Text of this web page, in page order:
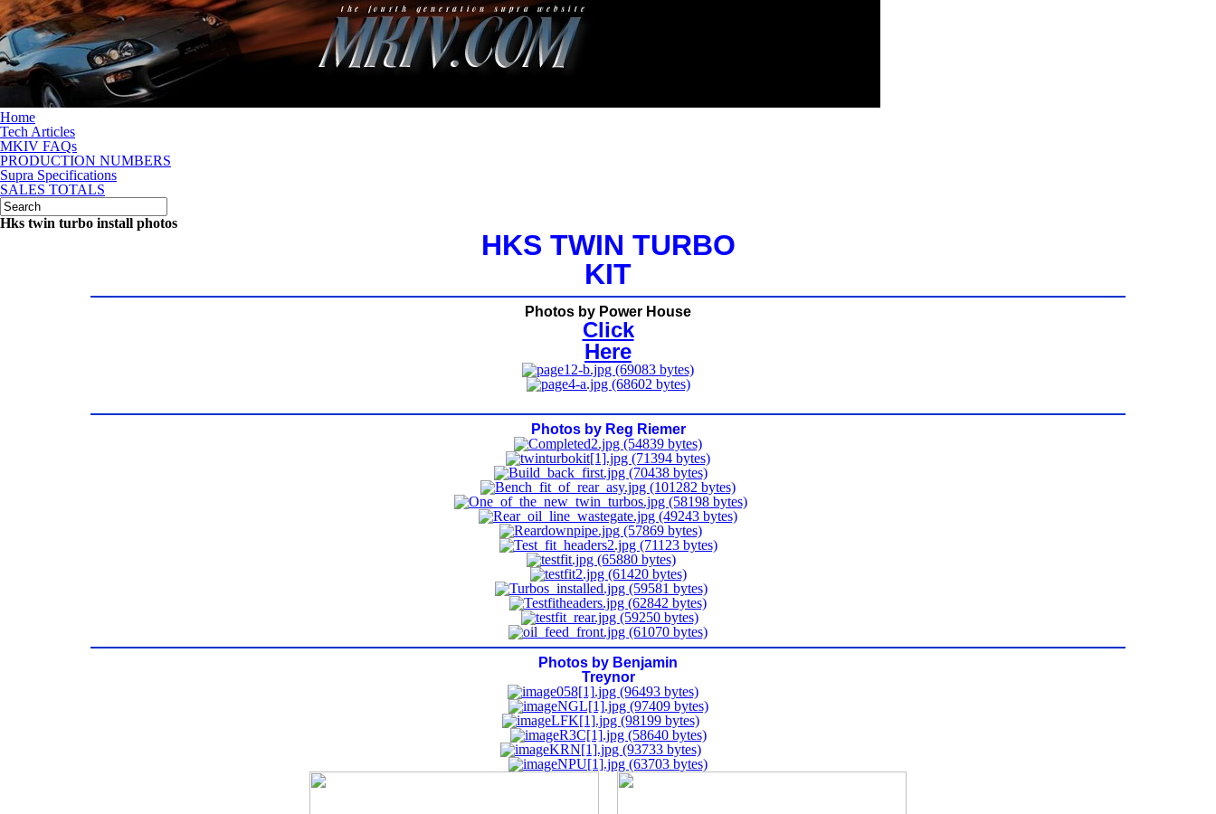
Home
Tech Articles
MKIV FAQs
PRODUCTION NUMBERS
Supra Specifications
SALES TOTALS
Hks twin turbo install photos
HKS TWIN TURBO
KIT
Photos by Power House
Click
Here
Photos by Reg Riemer
Photos by Benjamin
Treynor